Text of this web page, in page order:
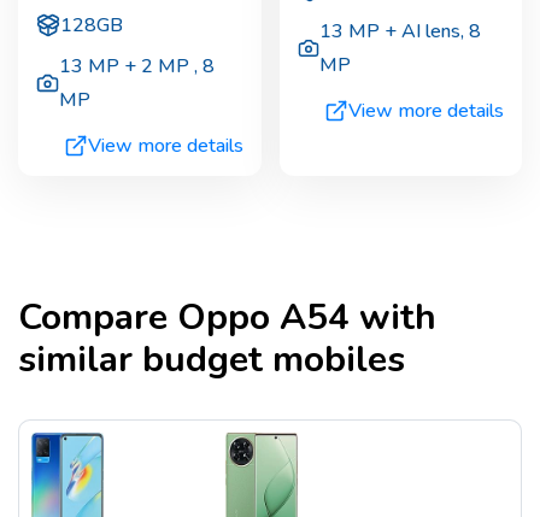
128GB
13 MP + 2 MP,8
MP
View more details
13 MP + AI lens,8
MP
View more details
Compare Oppo A54 with
similar budget mobiles